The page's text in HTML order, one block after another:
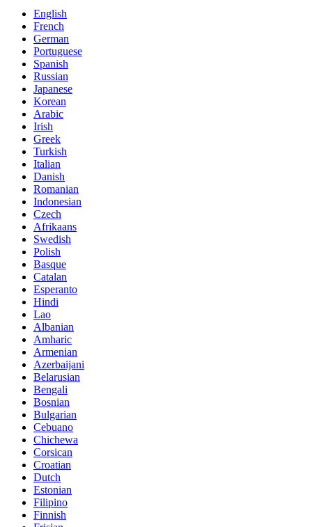
English
French
German
Portuguese
Spanish
Russian
Japanese
Korean
Arabic
Irish
Greek
Turkish
Italian
Danish
Romanian
Indonesian
Czech
Afrikaans
Swedish
Polish
Basque
Catalan
Esperanto
Hindi
Lao
Albanian
Amharic
Armenian
Azerbaijani
Belarusian
Bengali
Bosnian
Bulgarian
Cebuano
Chichewa
Corsican
Croatian
Dutch
Estonian
Filipino
Finnish